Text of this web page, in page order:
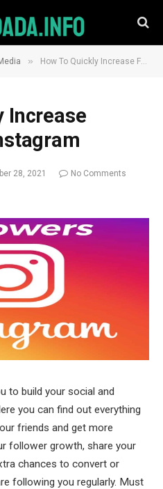
» How To Quickly Increase Followers On Instagram
Increase
28, 2021
No Comments
to build your social and
you can find out everything
friends and get more
follower growth, share your
chances to convert or
following you regularly. Must